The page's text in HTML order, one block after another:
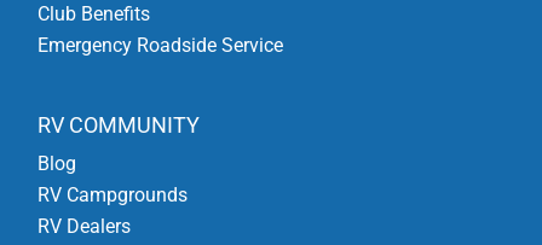
Club Benefits
Emergency Roadside Service
RV COMMUNITY
Blog
RV Campgrounds
RV Dealers